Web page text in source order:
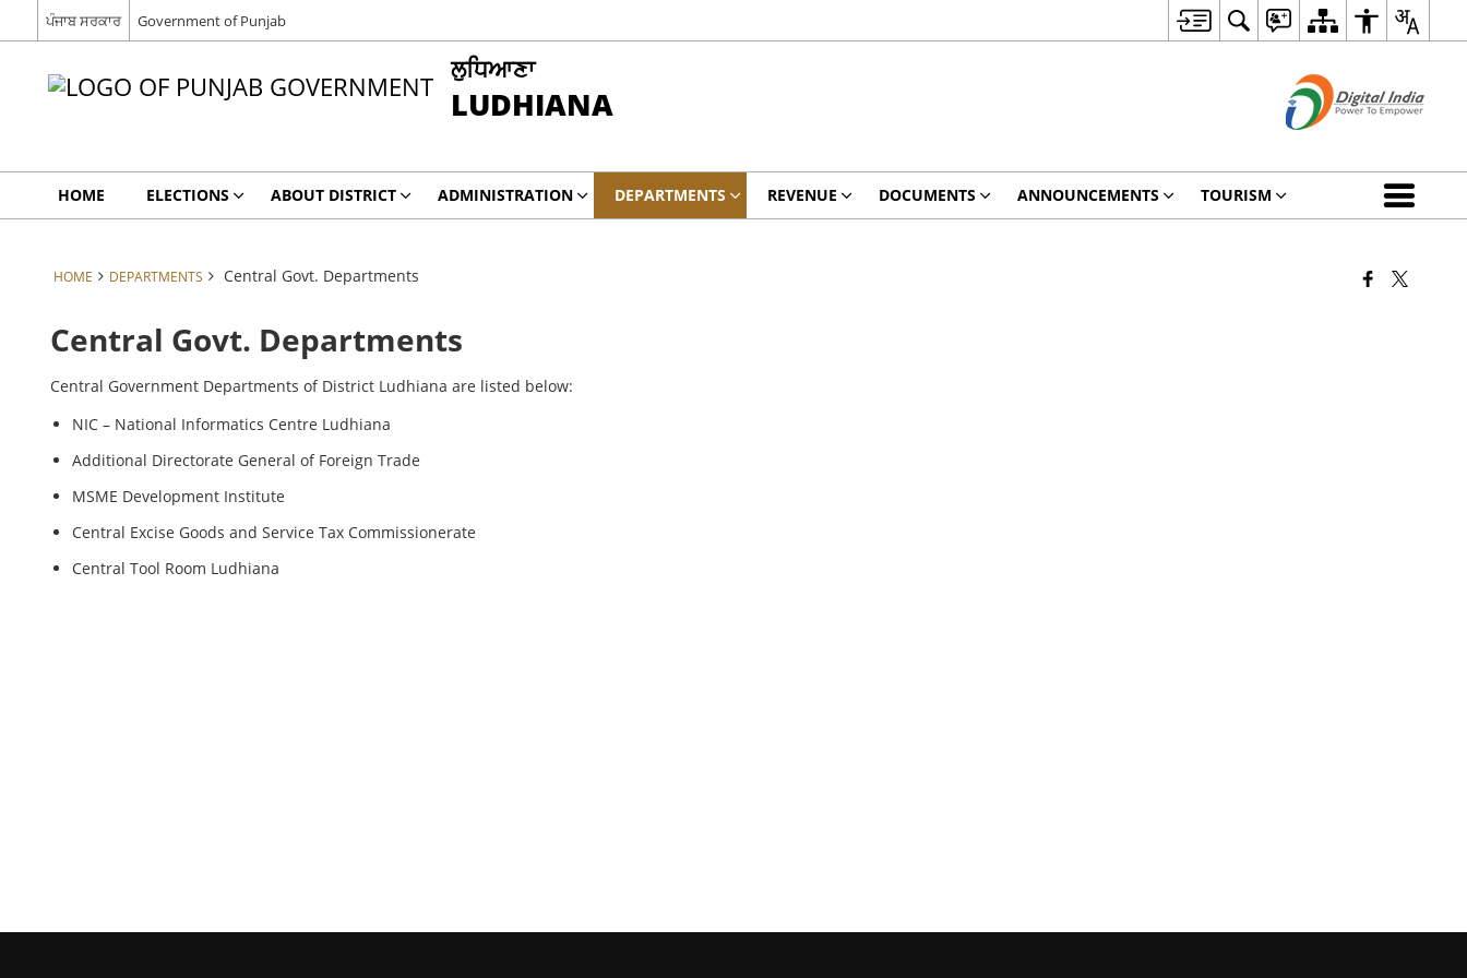
ਪੰਜਾਬ ਸਰਕਾਰ Government of Punjab
ਲੁਧਿਆਣਾ
LUDHIANA
HOME ELECTIONS ABOUT DISTRICT ADMINISTRATION DEPARTMENTS REVENUE DOCUMENTS ANNOUNCEMENTS TOURISM
HOME DEPARTMENTS Central Govt. Departments
Central Govt. Departments
Central Government Departments of District Ludhiana are listed below:
NIC – National Informatics Centre Ludhiana
Additional Directorate General of Foreign Trade
MSME Development Institute
Central Excise Goods and Service Tax Commissionerate
Central Tool Room Ludhiana